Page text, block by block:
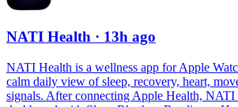
NATI Health · 13h ago
NATI Health is a wellness app for Apple
calm daily view of sleep, recovery, heart,
signals. After connecting Apple Health, NATI